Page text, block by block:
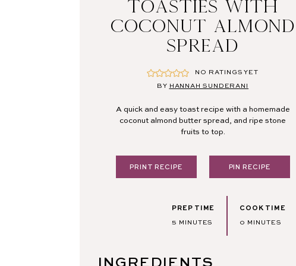
TOASTIES WITH
COCONUT ALMOND
SPREAD
NO RATINGS YET
BY HANNAH SUNDERANI
A quick and easy toast recipe with a homemade
coconut almond butter spread, and ripe stone
fruits to top.
PRINT RECIPE PIN RECIPE
PREP TIME
5 MINUTES
MINUTES
COOK TIME
0 MINUTES
MINUTES